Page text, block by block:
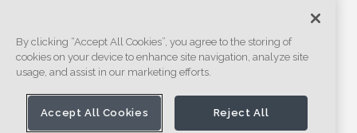
By clicking “Accept All Cookies”, you agree to the storing of
cookies on your device to enhance site navigation, analyze site
usage, and assist in our marketing efforts.
Accept All Cookies Reject All